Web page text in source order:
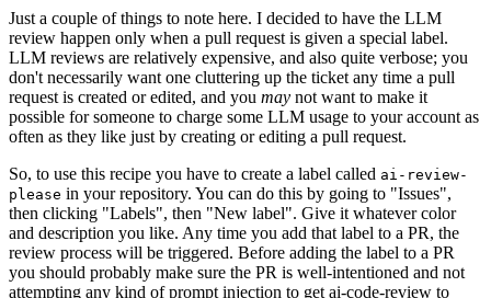
Just a couple of things to note here. I decided to have the LLM
review happen only when a pull request is given a special label.
LLM reviews are relatively expensive, and also quite verbose; you
don't necessarily want one cluttering up the ticket any time a pull
request is created or edited, and you may not want to make it
possible for someone to charge some LLM usage to your account as
often as they like just by creating or editing a pull request.
So, to use this recipe you have to create a label called ai-review-
please in your repository. You can do this by going to "Issues",
then clicking "Labels", then "New label". Give it whatever color
and description you like. Any time you add that label to a PR, the
review process will be triggered. Before adding the label to a PR
you should probably make sure the PR is well-intentioned and not
attempting any kind of prompt injection to get ai-code-review to